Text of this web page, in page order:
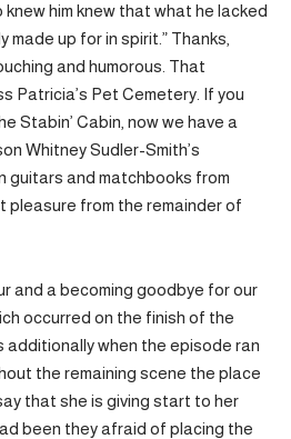
him knew that what he lacked
made up for in spirit.” Thanks,
and humorous. That
Patricia’s Pet Cemetery. If you
Stabin’ Cabin, now we have a
Whitney Sudler-Smith’s
guitars and matchbooks from
pleasure from the remainder of
and a becoming goodbye for our
occurred on the finish of the
additionally when the episode ran
the remaining scene the place
that she is giving start to her
been they afraid of placing the